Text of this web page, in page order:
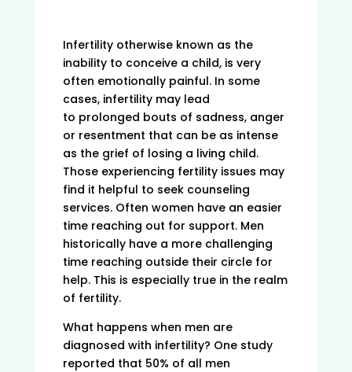
Infertility otherwise known as the
inability to conceive a child, is very
often emotionally painful. In some
cases, infertility may lead
to prolonged bouts of sadness, anger
or resentment that can be as intense
as the grief of losing a living child.
Those experiencing fertility issues may
find it helpful to seek counseling
services. Often women have an easier
time reaching out for support. Men
historically have a more challenging
time reaching outside their circle for
help. This is especially true in the realm
of fertility.
What happens when men are
diagnosed with infertility? One study
reported that 50% of all men